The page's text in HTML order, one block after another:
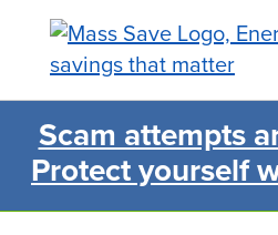
content
Search Mass
Scam attempts
Protect yourself